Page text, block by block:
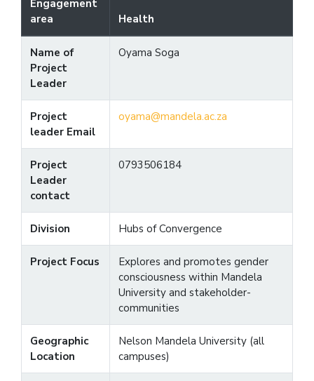
Engagement
area
Health
Name of
Project
Leader
Oyama Soga
Project
leader Email
oyama@mandela.ac.za
Project
Leader
contact
0793506184
Division Hubs of Convergence
Project Focus
Explores and promotes gender
consciousness within Mandela
University and stakeholder-
communities
Geographic
Location
Nelson Mandela University (all
campuses)